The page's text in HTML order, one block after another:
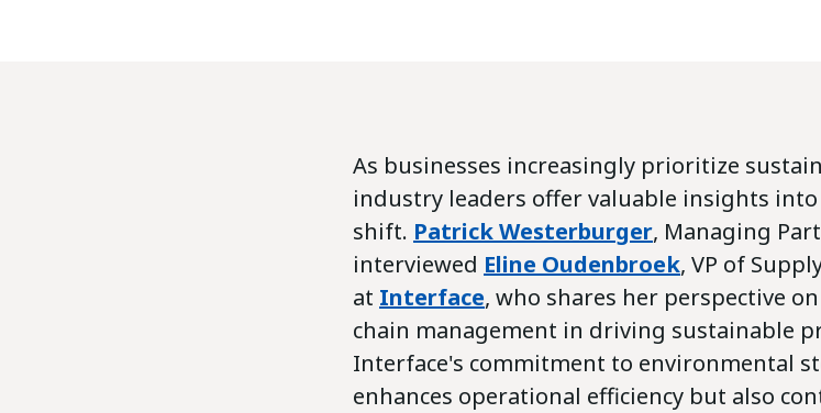
As businesses increasingly prioritize
industry leaders offer valuable insights
shift. Patrick Westerburger, Managing
interviewed Eline Oudenbroek, VP of
at Interface, who shares her perspective
chain management in driving sustainable
Interface's commitment to environmental
enhances operational efficiency but also